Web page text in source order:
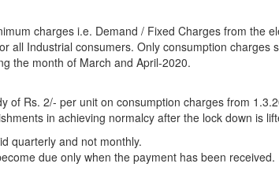
charges i.e. Demand / Fixed Charges from the
all Industrial consumers. Only consumption charges
the month of March and April-2020.
of Rs. 2/- per unit on consumption charges from
in achieving normalcy after the lock down is
quarterly and not monthly.
due only when the payment has been received.